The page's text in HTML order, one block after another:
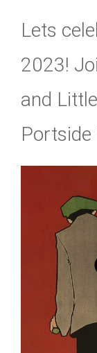
Lets
2023!
and
Portside